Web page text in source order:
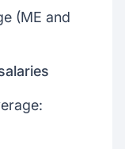
(ME and